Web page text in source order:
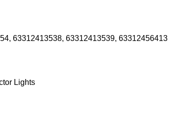
63312413538, 63312413539, 63312456413
Lights